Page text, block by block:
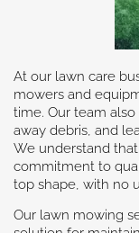
At our lawn care
mowers and
time. Our team
away debris, and
We understand
commitment to
top shape, with no
Our lawn mowing